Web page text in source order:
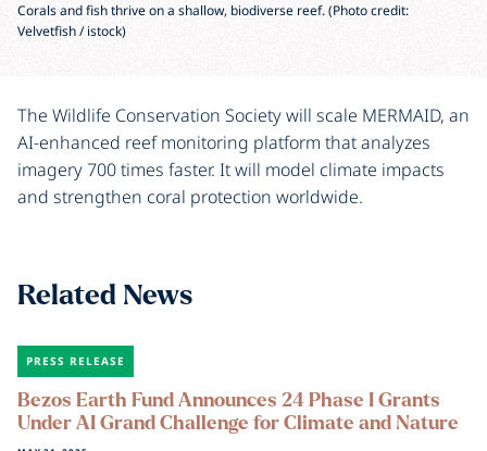
Corals and fish thrive on a shallow, biodiverse reef. (Photo credit:
Velvetfish / istock)
The Wildlife Conservation Society will scale MERMAID, an
AI-enhanced reef monitoring platform that analyzes
imagery 700 times faster. It will model climate impacts
and strengthen coral protection worldwide.
Related News
PRESS RELEASE
Bezos Earth Fund Announces 24 Phase I Grants
Under AI Grand Challenge for Climate and Nature